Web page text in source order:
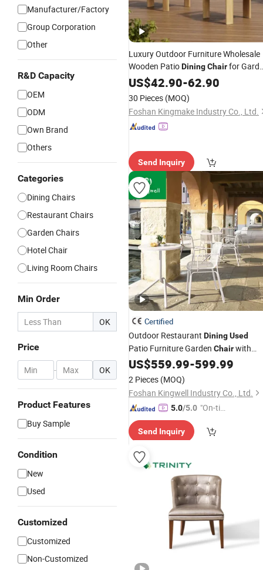
Manufacturer/Factory
Group Corporation
Other
R&D Capacity
OEM
ODM
Own Brand
Others
Categories
Dining Chairs
Restaurant Chairs
Garden Chairs
Hotel Chair
Living Room Chairs
Min Order
OK
Price
- OK
Product Features
Buy Sample
Condition
New
Used
Customized
Customized
Non-Customized
Luxury Outdoor Furniture Wholesale
Wooden PatioDiningChairfor
RestaurantUsed
US$42.90-62.90
30 Pieces (MOQ)
Foshan Kingmake Industry Co., Ltd.
Send Inquiry
Certified
Outdoor Restaurant DiningUsed
Patio Furniture Garden Chairwith
Aluminum
US$559.99-599.99
2 Pieces (MOQ)
Foshan Kingwell Industry Co., Ltd.
5.0/5.0 "On-tim
ry"
Send Inquiry